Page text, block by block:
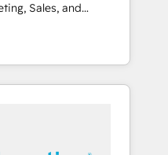
Sales, and
across
marketing, sales,
utilizing